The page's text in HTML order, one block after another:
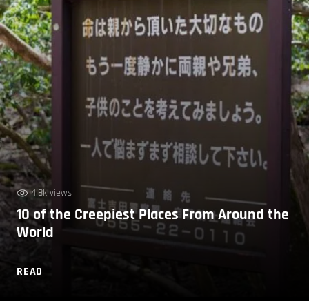
4.8k views
10 of the Creepiest Places From Around the
World
READ